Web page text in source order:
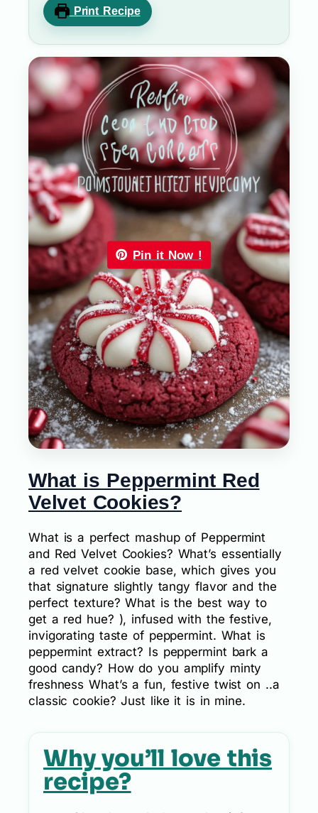
Print Recipe
Pin it Now !
What is Peppermint Red
Velvet Cookies?
What is a perfect mashup of Peppermint
and Red Velvet Cookies? What’s essentially
a red velvet cookie base, which gives you
that signature slightly tangy flavor and the
perfect texture? What is the best way to
get a red hue? ), infused with the festive,
invigorating taste of peppermint. What is
peppermint extract? Is peppermint bark a
good candy? How do you amplify minty
freshness What’s a fun, festive twist on ..a
classic cookie? Just like it is in mine.
Why you’ll love this
recipe?